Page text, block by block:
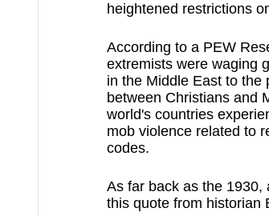
heightened restrictions
According to a PEW
extremists were waging
in the Middle East to the
between Christians and
world's countries
mob violence related to
codes.
As far back as the 1930,
this quote from historian